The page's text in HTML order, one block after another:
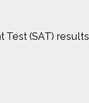
Test (SAT) results